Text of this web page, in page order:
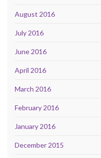
August 2016
July 2016
June 2016
April 2016
March 2016
February 2016
January 2016
December 2015